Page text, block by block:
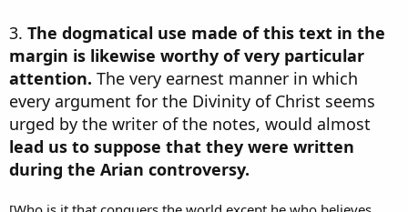
3. The dogmatical use made of this text in the
margin is likewise worthy of very particular
attention. The very earnest manner in which
every argument for the Divinity of Christ seems
urged by the writer of the notes, would almost
lead us to suppose that they were written
during the Arian controversy.